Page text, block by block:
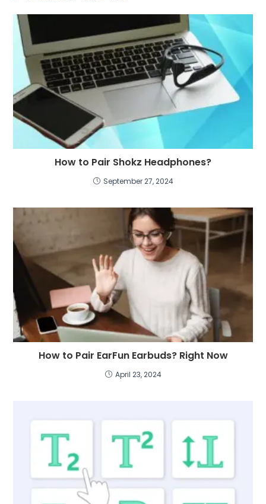
How to Pair Shokz Headphones?
September 27, 2024
How to Pair EarFun Earbuds? Right Now
April 23, 2024